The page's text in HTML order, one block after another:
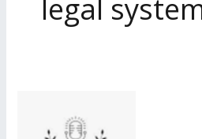
legal